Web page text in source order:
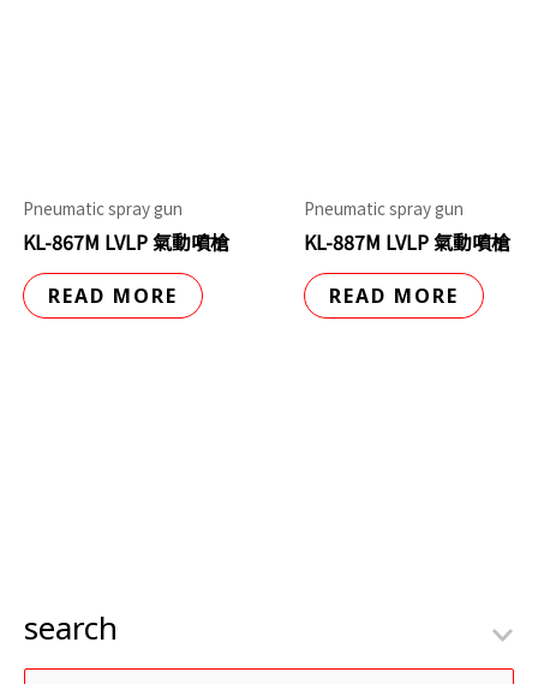
search
Pneumatic spray gun
KL-867M LVLP 氣動噴槍
READ MORE
Pneumatic spray gun
KL-887M LVLP 氣動噴槍
READ MORE